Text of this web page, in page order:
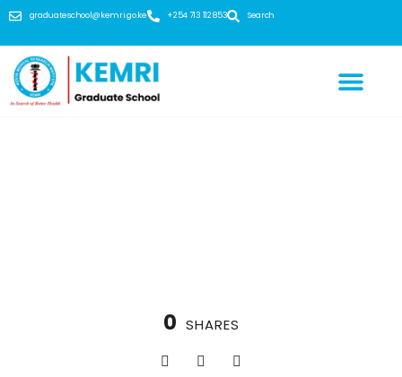
graduateschool@kemri.go.ke +254 713 112 853 Search
0 SHARES